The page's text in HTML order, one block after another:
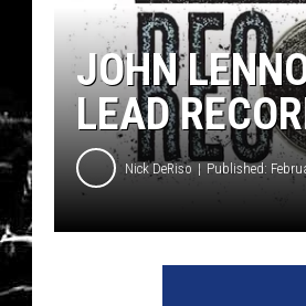
JOHN
LEAD
Nick DeRiso Published: